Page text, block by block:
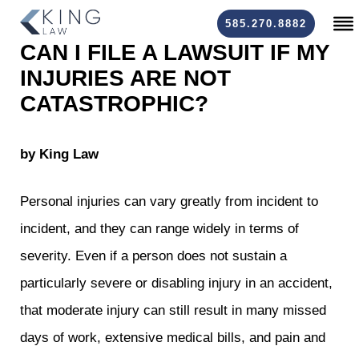
585.270.8882
CAN I FILE A LAWSUIT IF MY
INJURIES ARE NOT
CATASTROPHIC?
by King Law
Personal injuries can vary greatly from incident to
incident, and they can range widely in terms of
severity. Even if a person does not sustain a
particularly severe or disabling injury in an accident,
that moderate injury can still result in many missed
days of work, extensive medical bills, and pain and